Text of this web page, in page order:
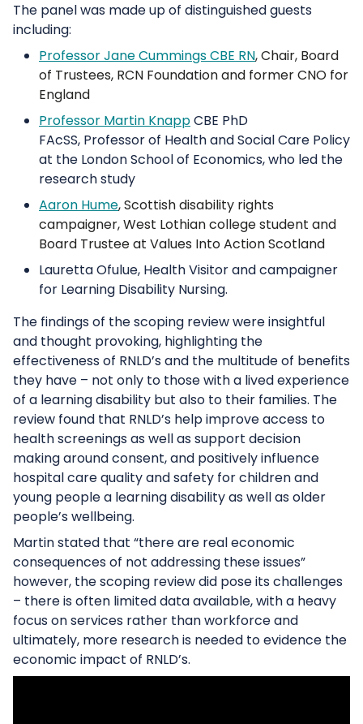
The panel was made up of distinguished guests
including:
Professor Jane Cummings CBE RN, Chair, Board
of Trustees, RCN Foundation and former CNO for
England
Professor Martin KnappCBE PhD
FAcSS, Professor of Health and Social Care Policy
at the London School of Economics, who led the
research study
Aaron Hume, Scottish disability rights
campaigner, West Lothian college student and
Board Trustee at Values Into Action Scotland
Lauretta Ofulue, Health Visitor and campaigner
for Learning Disability Nursing.
The findings of the scoping review were insightful
and thought provoking, highlighting the
effectiveness of RNLD’s and the multitude of benefits
they have – not only to those with a lived experience
of a learning disability but also to their families. The
review found that RNLD’s help improve access to
health screenings as well as support decision
making around consent, and positively influence
hospital care quality and safety for children and
young people a learning disability as well as older
people’s wellbeing.
Martin stated that “there are real economic
consequences of not addressing these issues”
however, the scoping review did pose its challenges
– there is often limited data available, with a heavy
focus on services rather than workforce and
ultimately, more research is needed to evidence the
economic impact of RNLD’s.